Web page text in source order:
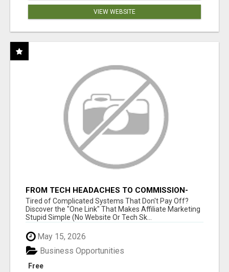
VIEW WEBSITE
FROM TECH HEADACHES TO COMMISSION-
FOCUSED ACTION WITH ONE SIMPLE LINK
Tired of Complicated Systems That Don't Pay Off?
Discover the "One Link" That Makes Affiliate Marketing
Stupid Simple (No Website Or Tech Sk...
May 15, 2026
Free
Business Opportunities